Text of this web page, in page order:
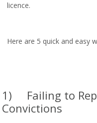
licence.
Here are 5 quick and easy
1) Failing to
Convictions